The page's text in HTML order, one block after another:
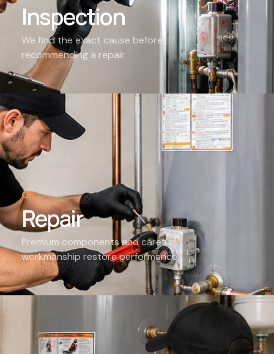
Inspection
We find the exact cause before
recommending a repair.
02
Repair
Premium components and careful
workmanship restore performance.